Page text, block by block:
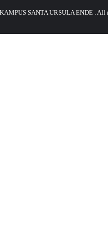
SANTA URSULA ENDE . All